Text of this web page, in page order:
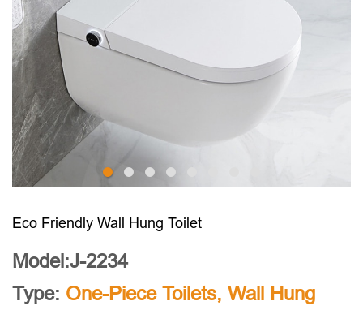
Eco Friendly Wall Hung Toilet
Model:J-2234
Type: One-Piece Toilets, Wall Hung